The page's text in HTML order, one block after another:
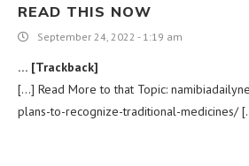
READ THIS NOW
September 24, 2022 - 1:19 am
… [Trackback]
[…] Read More to that Topic:
plans-to-recognize-traditional-medicines/